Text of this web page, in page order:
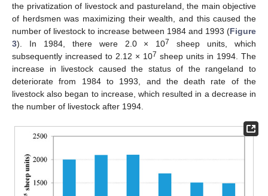
the privatization of livestock and pastureland, the main objective
of herdsmen was maximizing their wealth, and this caused the
number of livestock to increase between 1984 and 1993 (Figure
3). In 1984, there were 2.0 × 107
sheep units, which
subsequently increased to 2.12 × 107 sheep units in 1994. The
increase in livestock caused the status of the rangeland to
deteriorate from 1984 to 1993, and the death rate of the
livestock also began to increase, which resulted in a decrease in
the number of livestock after 1994.